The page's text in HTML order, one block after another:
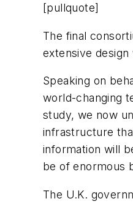
[pullquote]
The final
extensive
Speaking on
world-changing
study, we now
infrastructure
information will
be of enormous
The U.K.